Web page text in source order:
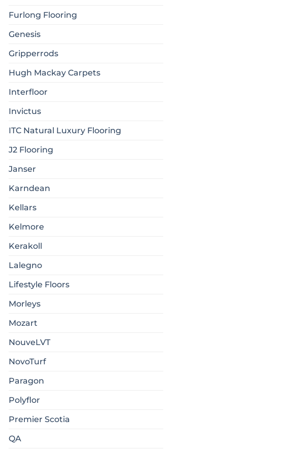
Furlong Flooring
Genesis
Gripperrods
Hugh Mackay Carpets
Interfloor
Invictus
ITC Natural Luxury Flooring
J2 Flooring
Janser
Karndean
Kellars
Kelmore
Kerakoll
Lalegno
Lifestyle Floors
Morleys
Mozart
NouveLVT
NovoTurf
Paragon
Polyflor
Premier Scotia
QA